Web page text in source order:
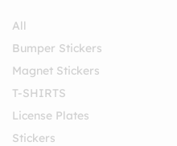
All
Bumper Stickers
Magnet Stickers
T-SHIRTS
License Plates
Stickers